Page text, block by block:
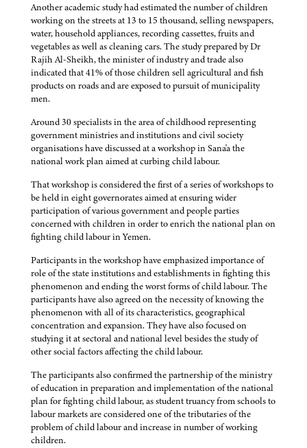
Another academic study had estimated the number of children
working on the streets at 13 to 15 thousand, selling newspapers,
water, household appliances, recording cassettes, fruits and
vegetables as well as cleaning cars. The study prepared by Dr
Rajih Al-Sheikh, the minister of industry and trade also
indicated that 41% of those children sell agricultural and fish
products on roads and are exposed to pursuit of municipality
men.
Around 30 specialists in the area of childhood representing
government ministries and institutions and civil society
organisations have discussed at a workshop in Sana'a the
national work plan aimed at curbing child labour.
That workshop is considered the first of a series of workshops to
be held in eight governorates aimed at ensuring wider
participation of various government and people parties
concerned with children in order to enrich the national plan on
fighting child labour in Yemen.
Participants in the workshop have emphasized importance of
role of the state institutions and establishments in fighting this
phenomenon and ending the worst forms of child labour. The
participants have also agreed on the necessity of knowing the
phenomenon with all of its characteristics, geographical
concentration and expansion. They have also focused on
studying it at sectoral and national level besides the study of
other social factors affecting the child labour.
The participants also confirmed the partnership of the ministry
of education in preparation and implementation of the national
plan for fighting child labour, as student truancy from schools to
labour markets are considered one of the tributaries of the
problem of child labour and increase in number of working
children.